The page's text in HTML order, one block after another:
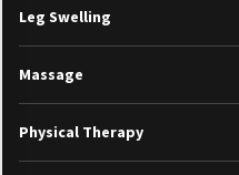
Leg Swelling
Massage
Physical Therapy